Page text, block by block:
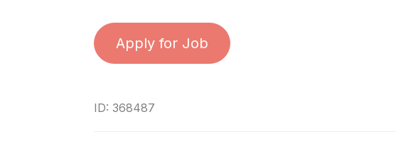
Apply for Job
ID: 368487